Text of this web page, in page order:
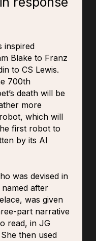
inspired
Blake to Franz
to CS Lewis.
700th
death will be
more
which will
first robot to
by its AI
was devised in
after
was given
part narrative
read, in JG
then used